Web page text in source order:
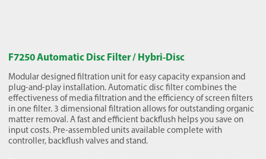
F7250 Automatic Disc Filter / Hybri-Disc
Modular designed filtration unit for easy capacity expansion and
plug-and-play installation. Automatic disc filter combines the
effectiveness of media filtration and the efficiency of screen filters
in one filter. 3 dimensional filtration allows for outstanding organic
matter removal. A fast and efficient backflush helps you save on
input costs. Pre-assembled units available complete with
controller, backflush valves and stand.